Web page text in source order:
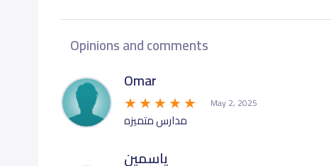
GRADE 11
Opinions and comments
Omar
May 2, 2025
مدارس متميزه
ياسمين